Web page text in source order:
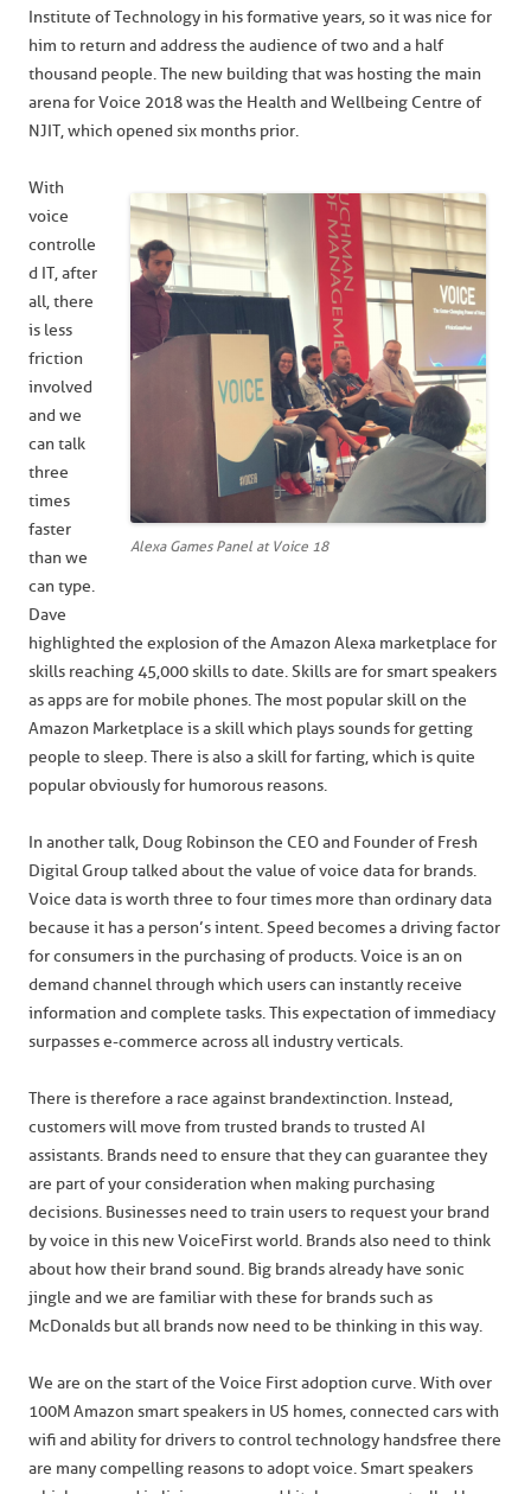
Institute of Technology in his formative years, so it was nice for
him to return and address the audience of two and a half
thousand people. The new building that was hosting the main
arena for Voice 2018 was the Health and Wellbeing Centre of
NJIT, which opened six months prior.
Alexa Games Panel at Voice 18
With
voice
controlle
d IT, after
all, there
is less
friction
involved
and we
can talk
three
times
faster
than we
can type.
Dave
highlighted the explosion of the Amazon Alexa marketplace for
skills reaching 45,000 skills to date. Skills are for smart speakers
as apps are for mobile phones. The most popular skill on the
Amazon Marketplace is a skill which plays sounds for getting
people to sleep. There is also a skill for farting, which is quite
popular obviously for humorous reasons.
In another talk, Doug Robinson the CEO and Founder of Fresh
Digital Group talked about the value of voice data for brands.
Voice data is worth three to four times more than ordinary data
because it has a person’s intent. Speed becomes a driving factor
for consumers in the purchasing of products. Voice is an on
demand channel through which users can instantly receive
information and complete tasks. This expectation of immediacy
surpasses e-commerce across all industry verticals.
There is therefore a race against brand extinction. Instead,
customers will move from trusted brands to trusted AI
assistants. Brands need to ensure that they can guarantee they
are part of your consideration when making purchasing
decisions. Businesses need to train users to request your brand
by voice in this new VoiceFirst world. Brands also need to think
about how their brand sound. Big brands already have sonic
jingle and we are familiar with these for brands such as
McDonalds but all brands now need to be thinking in this way.
We are on the start of the Voice First adoption curve. With over
100M Amazon smart speakers in US homes, connected cars with
wifi and ability for drivers to control technology handsfree there
are many compelling reasons to adopt voice. Smart speakers